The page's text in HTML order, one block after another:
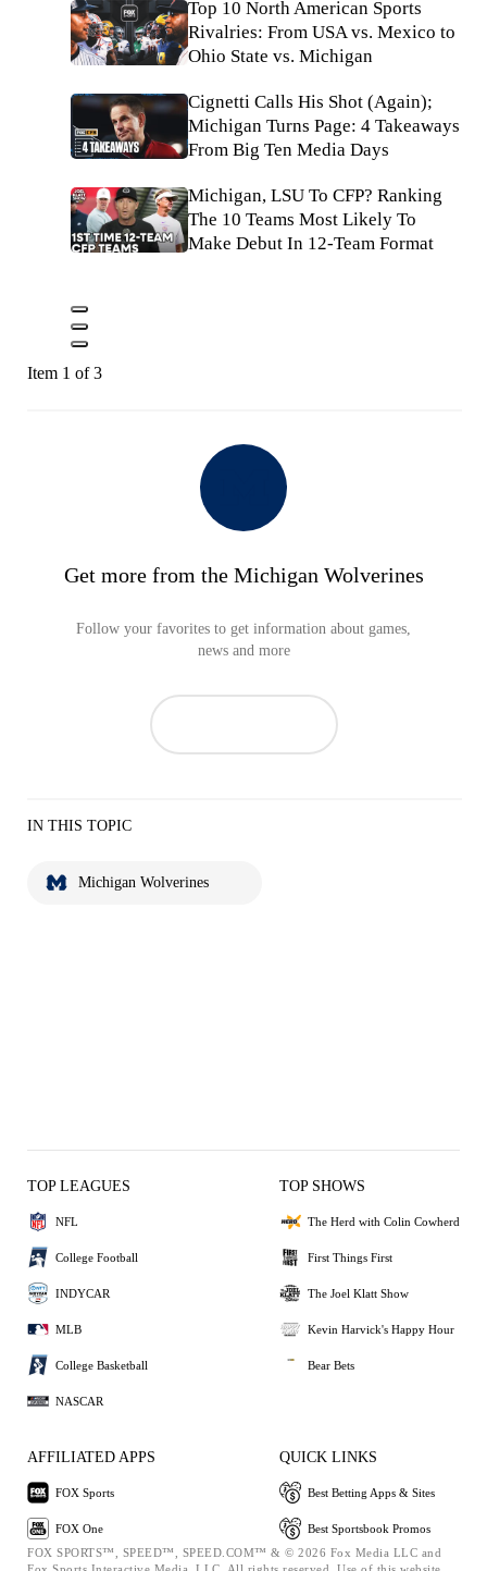
Top 10 North American Sports
Rivalries: From USA vs. Mexico to
Ohio State vs. Michigan
Cignetti Calls His Shot (Again);
Michigan Turns Page: 4 Takeaways
From Big Ten Media Days
Michigan, LSU To CFP? Ranking
The 10 Teams Most Likely To
Make Debut In 12-Team Format
Item 1 of 3
Get more from the Michigan Wolverines
Follow your favorites to get information about games,
news and more
IN THIS TOPIC
Michigan Wolverines
TOP LEAGUES
NFL
College Football
INDYCAR
MLB
College Basketball
NASCAR
TOP SHOWS
The Herd with Colin Cowherd
First Things First
The Joel Klatt Show
Kevin Harvick's Happy Hour
Bear Bets
AFFILIATED APPS
FOX Sports
FOX One
QUICK LINKS
Best Betting Apps & Sites
Best Sportsbook Promos
FOX SPORTS™, SPEED™, SPEED.COM™ & © 2026 Fox Media LLC and